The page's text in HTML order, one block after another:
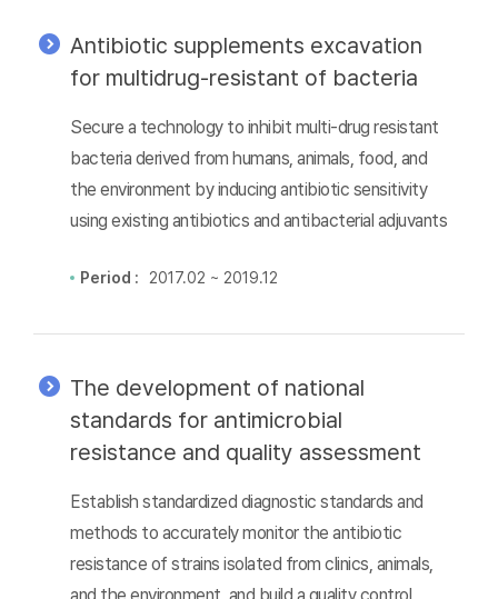
Antibiotic supplements excavation
for multidrug-resistant of bacteria
Secure a technology to inhibit multi-drug resistant
bacteria derived from humans, animals, food, and
the environment by inducing antibiotic sensitivity
using existing antibiotics and antibacterial adjuvants
Period : 2017.02 ~ 2019.12
The development of national
standards for antimicrobial
resistance and quality assessment
Establish standardized diagnostic standards and
methods to accurately monitor the antibiotic
resistance of strains isolated from clinics, animals,